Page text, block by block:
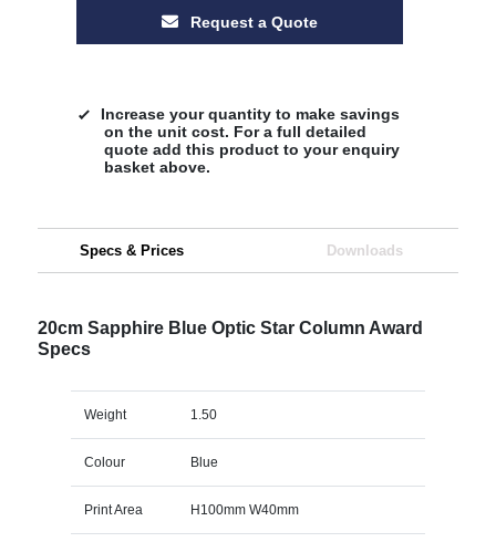
Request a Quote
Increase your quantity to make savings
on the unit cost. For a full detailed
quote add this product to your enquiry
basket above.
Specs & Prices Downloads
20cm Sapphire Blue Optic Star Column Award
Specs
Weight 1.50
Colour Blue
Print Area H100mm W40mm